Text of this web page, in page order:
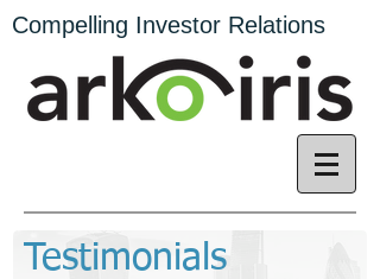
Compelling Investor Relations
Testimonials